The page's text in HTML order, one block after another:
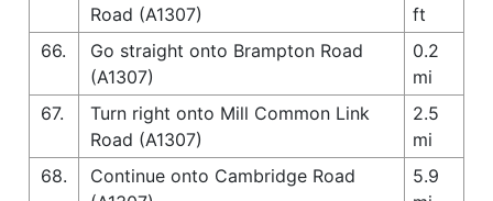
Road (A1307)
ft
66.
Go straight onto Brampton Road
(A1307)
0.2
mi
67.
Turn right onto Mill Common Link
Road (A1307)
2.5
mi
68.
Continue onto Cambridge Road
5.9